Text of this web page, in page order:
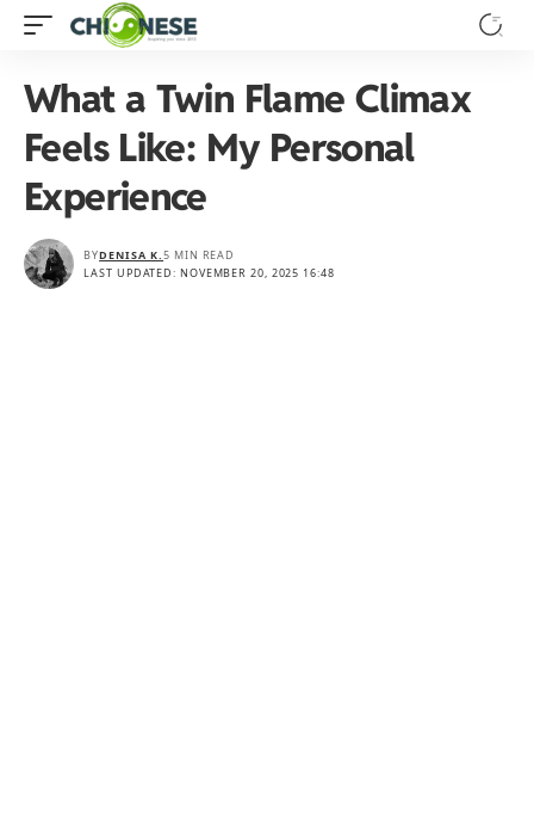
What a Twin Flame Climax
Feels Like: My Personal
Experience
LAST UPDATED: NOVEMBER 20, 2025 16:48
BYDENISA K.5 MIN READ